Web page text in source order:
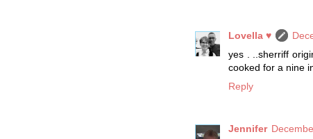
Lovella ♥
yes . ..sherriff
cooked for a nine
Reply
Jennifer